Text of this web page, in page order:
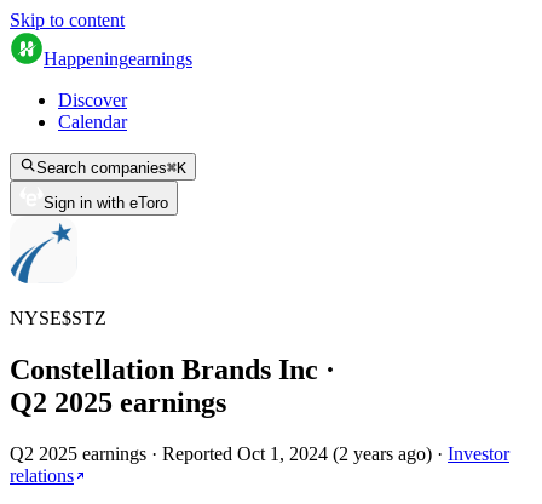
Skip to content
Happeningearnings
Discover
Calendar
Search companies⌘K
Sign in with eToro
NYSE$STZ
Constellation Brands Inc ·
Q2 2025 earnings
Q2 2025 earnings · Reported Oct 1, 2024 (2 years ago) · Investor
relations